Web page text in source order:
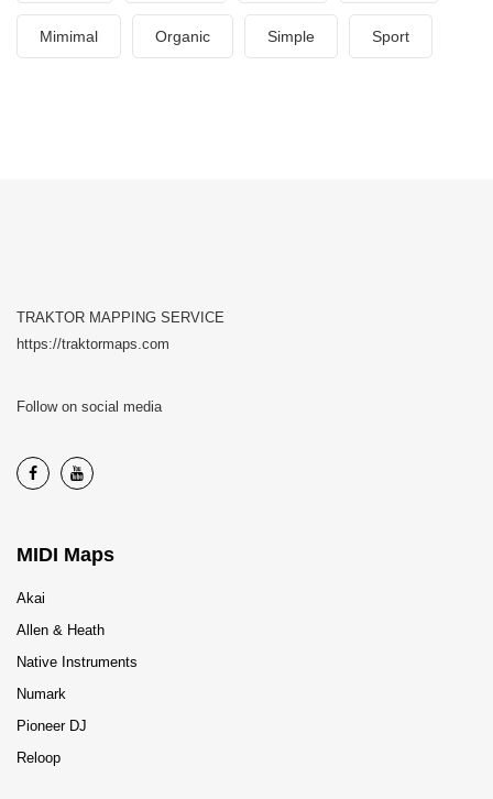
Mimimal Organic Simple Sport
TRAKTOR MAPPING SERVICE
https://traktormaps.com
Follow on social media
MIDI Maps
Akai
Allen & Heath
Native Instruments
Numark
Pioneer DJ
Reloop